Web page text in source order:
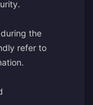
the
refer to